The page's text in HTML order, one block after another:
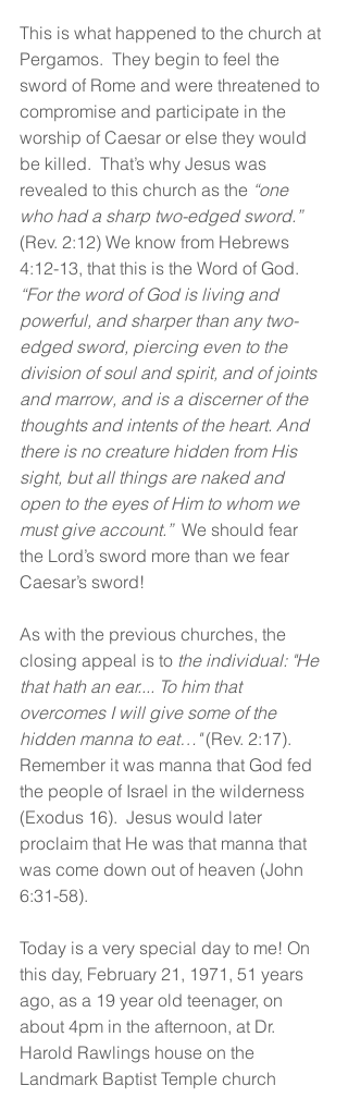
This is what happened to the church at
Pergamos.  They begin to feel the
sword of Rome and were threatened to
compromise and participate in the
worship of Caesar or else they would
be killed.  That’s why Jesus was
revealed to this church as the “one
who had a sharp two-edged sword.”
(Rev. 2:12) We know from Hebrews
4:12-13, that this is the Word of God.
“For the word of God is living and
powerful, and sharper than any two-
edged sword, piercing even to the
division of soul and spirit, and of joints
and marrow, and is a discerner of the
thoughts and intents of the heart. And
there is no creature hidden from His
sight, but all things are naked and
open to the eyes of Him to whom we
must give account.” We should fear
the Lord’s sword more than we fear
Caesar’s sword!
As with the previous churches, the
closing appeal is to the individual: "He
that hath an ear.... To him that
overcomes I will give some of the
hidden manna to eat…" (Rev. 2:17).
Remember it was manna that God fed
the people of Israel in the wilderness
(Exodus 16).  Jesus would later
proclaim that He was that manna that
was come down out of heaven (John
6:31-58).
Today is a very special day to me! On
this day, February 21, 1971, 51 years
ago, as a 19 year old teenager, on
about 4pm in the afternoon, at Dr.
Harold Rawlings house on the
Landmark Baptist Temple church